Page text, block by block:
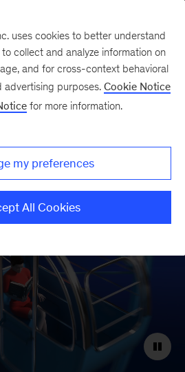
annual book
are back and
90-plus books
uses cookies to better understand
collect and analyze information on
and for cross-context behavioral
purposes. Cookie Notice
for more information.
my preferences
All Cookies